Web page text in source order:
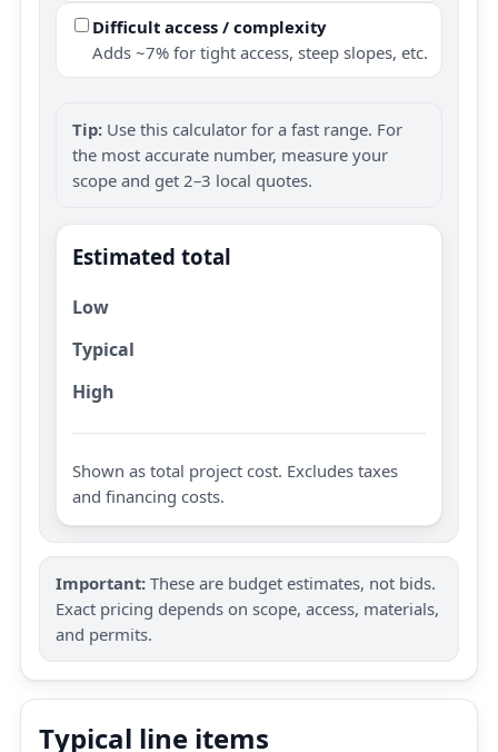
Difficult access / complexity
Adds ~7% for tight access, steep slopes, etc.
Tip: Use this calculator for a fast range. For
the most accurate number, measure your
scope and get 2–3 local quotes.
Estimated total
Low
Typical
High
Shown as total project cost. Excludes taxes
and financing costs.
Important: These are budget estimates, not bids.
Exact pricing depends on scope, access, materials,
and permits.
Typical line items